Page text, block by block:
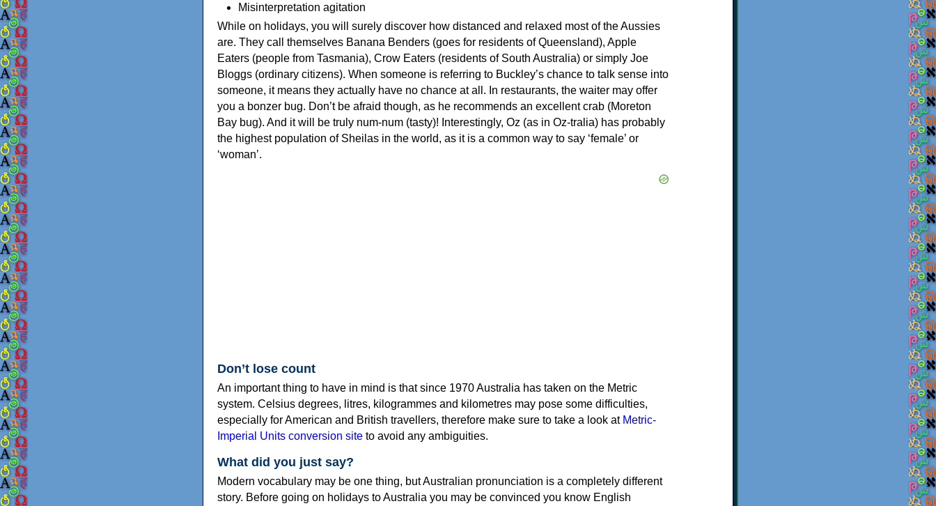
Misinterpretation agitation
While on holidays, you will surely discover how distanced and relaxed most of the Aussies
are. They call themselves Banana Benders (goes for residents of Queensland), Apple
Eaters (people from Tasmania), Crow Eaters (residents of South Australia) or simply Joe
Bloggs (ordinary citizens). When someone is referring to Buckley’s chance to talk sense into
someone, it means they actually have no chance at all. In restaurants, the waiter may offer
you a bonzer bug. Don’t be afraid though, as he recommends an excellent crab (Moreton
Bay bug). And it will be truly num-num (tasty)! Interestingly, Oz (as in Oz-tralia) has probably
the highest population of Sheilas in the world, as it is a common way to say ‘female’ or
‘woman’.
Don’t lose count
An important thing to have in mind is that since 1970 Australia has taken on the Metric
system. Celsius degrees, litres, kilogrammes and kilometres may pose some difficulties,
especially for American and British travellers, therefore make sure to take a look at Metric-
Imperial Units conversion site to avoid any ambiguities.
What did you just say?
Modern vocabulary may be one thing, but Australian pronunciation is a completely different
story. Before going on holidays to Australia you may be convinced you know English